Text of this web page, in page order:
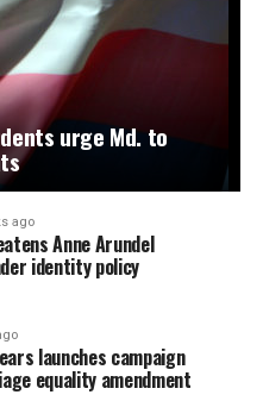
urge Md. to
ago
Anne Arundel
identity policy
launches campaign
equality amendment